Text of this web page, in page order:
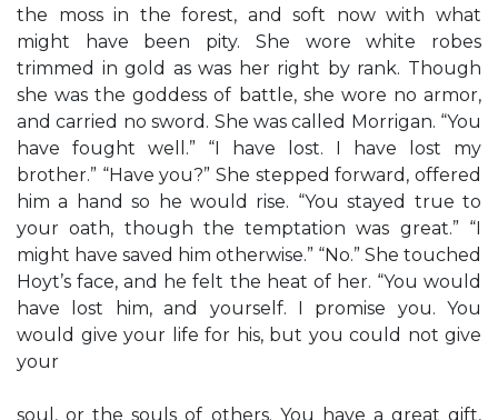
the moss in the forest, and soft now with what
might have been pity. She wore white robes
trimmed in gold as was her right by rank. Though
she was the goddess of battle, she wore no armor,
and carried no sword. She was called Morrigan. “You
have fought well.” “I have lost. I have lost my
brother.” “Have you?” She stepped forward, offered
him a hand so he would rise. “You stayed true to
your oath, though the temptation was great.” “I
might have saved him otherwise.” “No.” She touched
Hoyt’s face, and he felt the heat of her. “You would
have lost him, and yourself. I promise you. You
would give your life for his, but you could not give
your
soul, or the souls of others. You have a great gift,